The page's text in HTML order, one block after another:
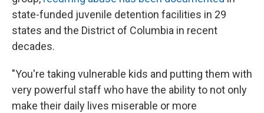
state-funded juvenile detention facilities in 29
states and the District of Columbia in recent
decades.
"You're taking vulnerable kids and putting them with
very powerful staff who have the ability to not only
make their daily lives miserable or more